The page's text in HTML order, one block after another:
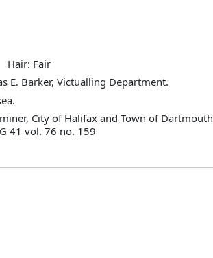
Hair: Fair
E. Barker, Victualling Department.
City of Halifax and Town of Dartmouth
41 vol. 76 no. 159